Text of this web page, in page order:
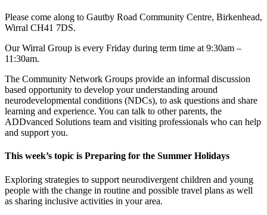
Please come along to Gautby Road Community Centre, Birkenhead,
Wirral CH41 7DS.
Our Wirral Group is every Friday during term time at 9:30am –
11:30am.
The Community Network Groups provide an informal discussion
based opportunity to develop your understanding around
neurodevelopmental conditions (NDCs), to ask questions and share
learning and experience. You can talk to other parents, the
ADDvanced Solutions team and visiting professionals who can help
and support you.
This week’s topic is Preparing for the Summer Holidays
Exploring strategies to support neurodivergent children and young
people with the change in routine and possible travel plans as well
as sharing inclusive activities in your area.